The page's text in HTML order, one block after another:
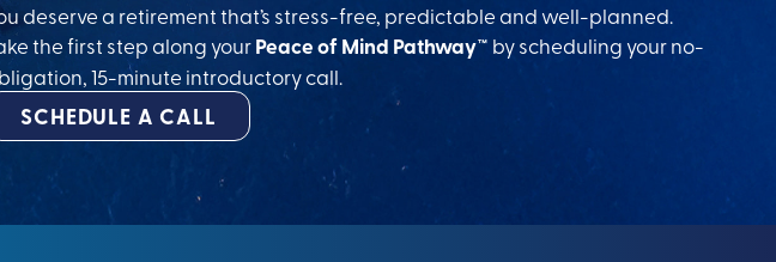
deserve a retirement that’s stress-free, predictable and well-planned.
the first step along yourPeace of Mind Pathway™ by scheduling your no-
15-minute introductory call.
SCHEDULE A CALL